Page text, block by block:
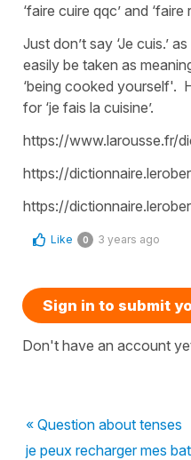
‘faire cuire qqc’ and ‘faire
Just don’t say ‘Je cuis.’
easily be taken as
‘being cooked yourself'.
for ‘je fais la cuisine’.
https://www.larousse.fr/
https://
https://
Like 0 3 years ago
Sign in to submit
Don't have an account
« Question about tenses
je peux recharger mes